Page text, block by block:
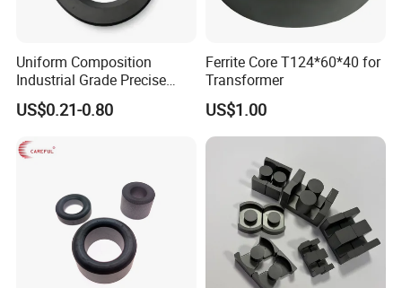
SDM Magnetics now manufactures a comprehensive range of
magnetic products including:
· N52 Neodymium Magnet
· Injection Molding Magnets
· Samarium Cobalt
· AlNiCo (Aluminum Nickel Cobalt) Magnet
· Ferrite Magnet.
Over the last 15+ years SDM export 85% of its products to
American, European, Asian and African countries.With such wide
range of neodymium and permanent magnetic material options,
our professional technicians are available to help solve your
magnetic needs and choose the most cost effective material for
Uniform Composition
Industrial Grade Precise
Roundness Ring Magnet
US$0.21-0.80
Ferrite Core T124*60*40 for
Transformer
US$1.00